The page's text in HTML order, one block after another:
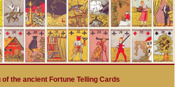
of the ancient Fortune Telling Cards